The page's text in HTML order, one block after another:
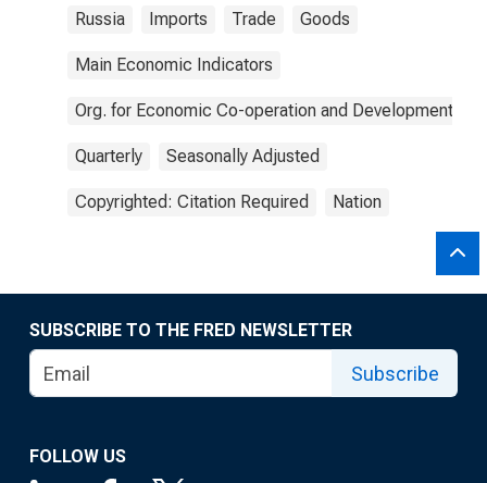
Russia Imports Trade Goods
Main Economic Indicators
Org. for Economic Co-operation and Development
Quarterly Seasonally Adjusted
Copyrighted: Citation Required Nation
SUBSCRIBE TO THE FRED NEWSLETTER
Subscribe
FOLLOW US